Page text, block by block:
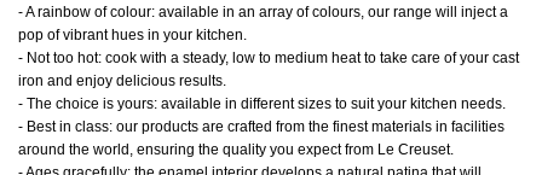
- A rainbow of colour: available in an array of colours, our range will inject a
pop of vibrant hues in your kitchen.
- Not too hot: cook with a steady, low to medium heat to take care of your cast
iron and enjoy delicious results.
- The choice is yours: available in different sizes to suit your kitchen needs.
- Best in class: our products are crafted from the finest materials in facilities
around the world, ensuring the quality you expect from Le Creuset.